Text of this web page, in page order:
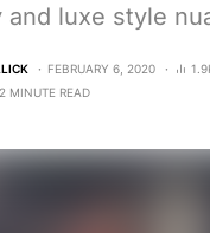
luxe style
FEBRUARY 6, 2020
2 MINUTE READ